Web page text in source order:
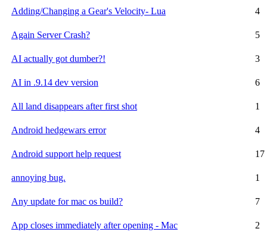
Adding/Changing a Gear's Velocity- Lua 4
Again Server Crash? 5
AI actually got dumber?! 3
AI in .9.14 dev version 6
All land disappears after first shot 1
Android hedgewars error 4
Android support help request 17
annoying bug. 1
Any update for mac os build? 7
App closes immediately after opening - Mac 2